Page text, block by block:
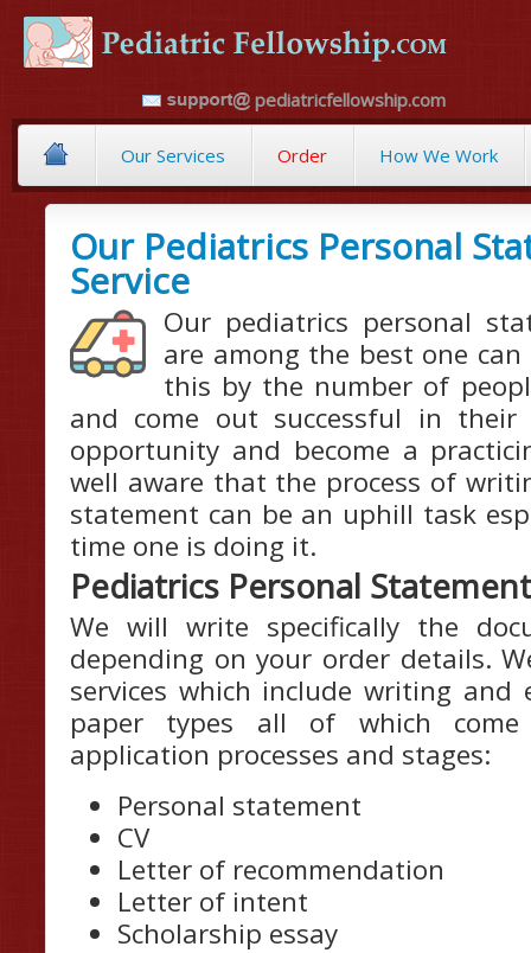
pediatricfellowship.com
Our Services Order How We Work
Our Pediatrics Personal
Service
Our pediatrics personal
are among the best one
this by the number of
and come out successful in
opportunity and become a
well aware that the process of
statement can be an uphill task
time one is doing it.
Pediatrics Personal
We will write specifically the
depending on your order details.
services which include writing
paper types all of which
application processes and stages:
Personal statement
CV
Letter of recommendation
Letter of intent
Scholarship essay